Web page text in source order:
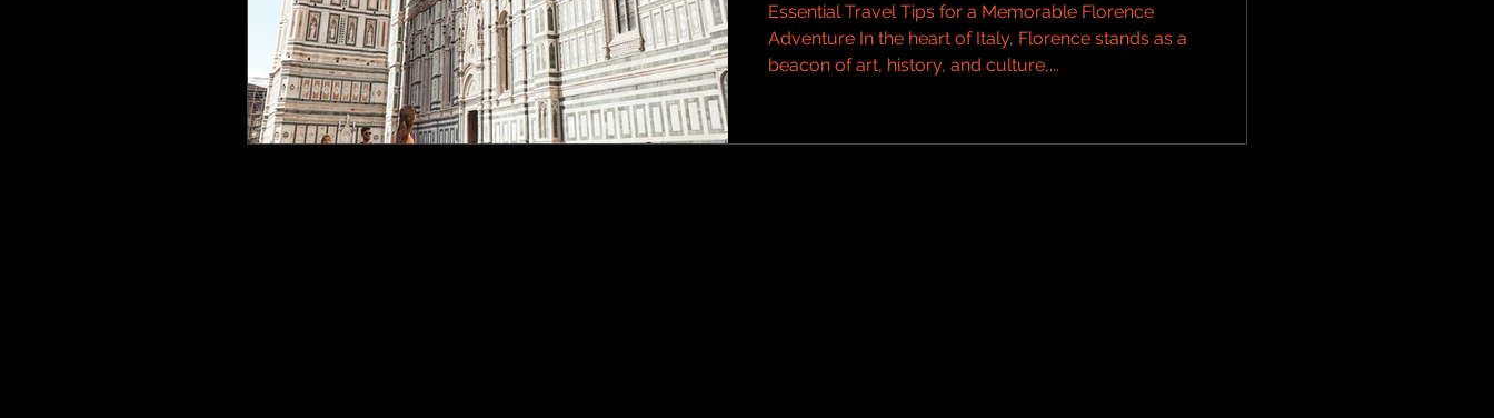
Essential Travel Tips for a Memorable Florence
Adventure In the heart of Italy, Florence stands as a
beacon of art, history, and culture,...